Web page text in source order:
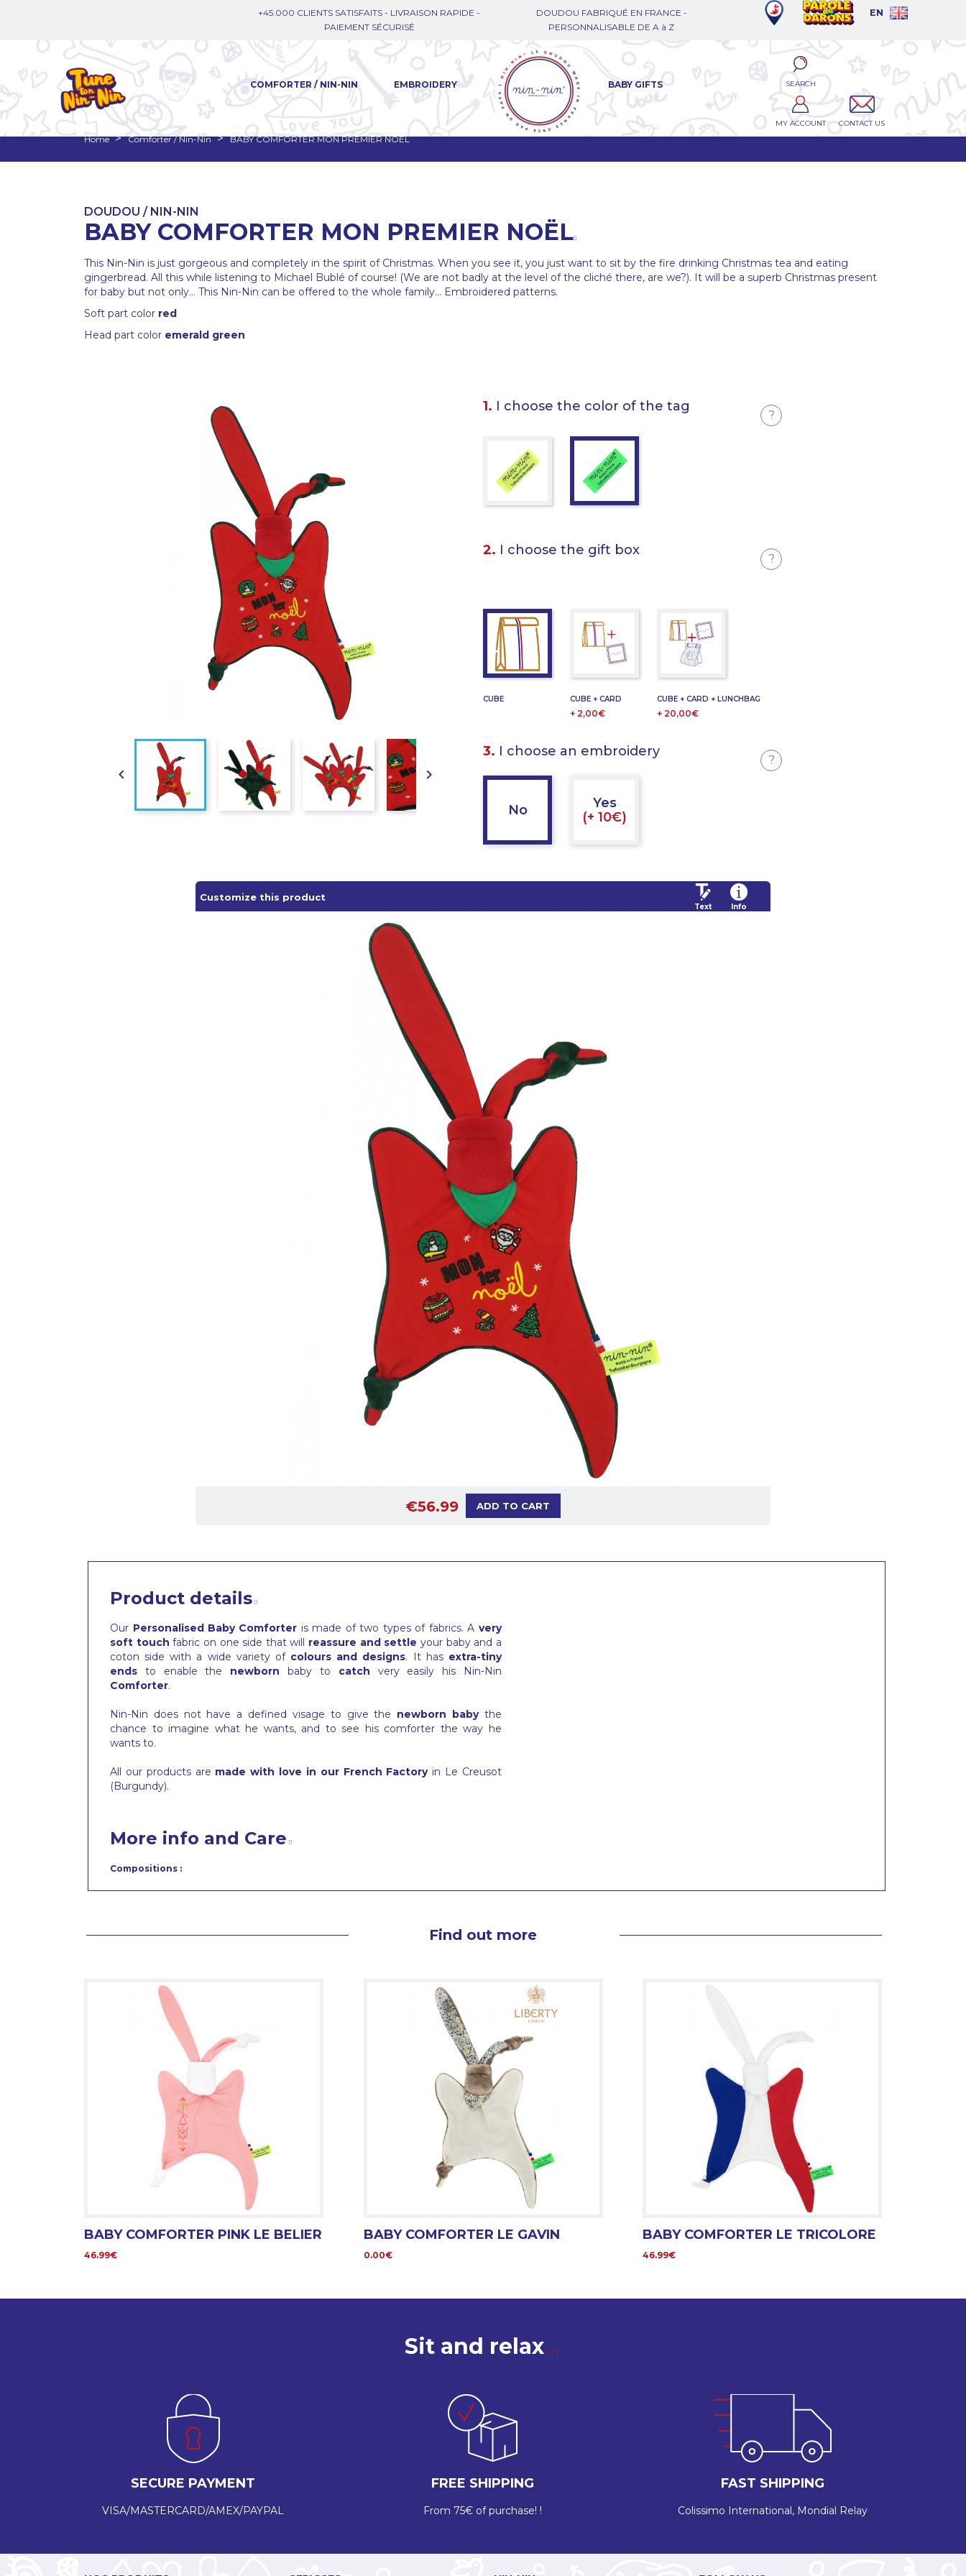
+45.000 CLIENTS SATISFAITS - LIVRAISON RAPIDE -
PAIEMENT SÉCURISÉ
DOUDOU FABRIQUÉ EN FRANCE -
PERSONNALISABLE DE A à Z
EN
COMFORTER / NIN-NIN EMBROIDERY BABY GIFTS SEARCH
MY ACCOUNT CONTACT US
Home Comforter / Nin-Nin BABY COMFORTER MON PREMIER NOËL
DOUDOU / NIN-NIN
BABY COMFORTER MON PREMIER NOËL
This Nin-Nin is just gorgeous and completely in the spirit of Christmas. When you see it, you just want to sit by the fire drinking Christmas tea and eating
gingerbread. All this while listening to Michael Bublé of course! (We are not badly at the level of the cliché there, are we?). It will be a superb Christmas present
for baby but not only... This Nin-Nin can be offered to the whole family... Embroidered patterns.
Soft part color red
Head part color emerald green
 
1. I choose the color of the tag
?
2. I choose the gift box
?
CUBE CUBE + CARD
+ 2,00€
CUBE + CARD + LUNCHBAG
+ 20,00€
3. I choose an embroidery
?
No
Yes
(+ 10€)
Customize this product
Text Info
€56.99 ADD TO CART
Product details
Our Personalised Baby Comforter is made of two types of fabrics. A very
soft touch fabric on one side that will reassure and settle your baby and a
coton side with a wide variety of colours and designs. It has extra-tiny
ends to enable the newborn baby to catch very easily his Nin-Nin
Comforter.
Nin-Nin does not have a defined visage to give the newborn babythe
chance to imagine what he wants, and to see his comforter the way he
wants to.
All our products are made with love in our French Factoryin Le Creusot
(Burgundy).
More info and Care
Compositions :
Find out more
BABY COMFORTER PINK LE BELIER
46.99€
BABY COMFORTER LE GAVIN
0.00€
BABY COMFORTER LE TRICOLORE
46.99€
Sit and relax
SECURE PAYMENT
VISA/MASTERCARD/AMEX/PAYPAL
FREE SHIPPING
From 75€ of purchase! !
FAST SHIPPING
Colissimo International, Mondial Relay